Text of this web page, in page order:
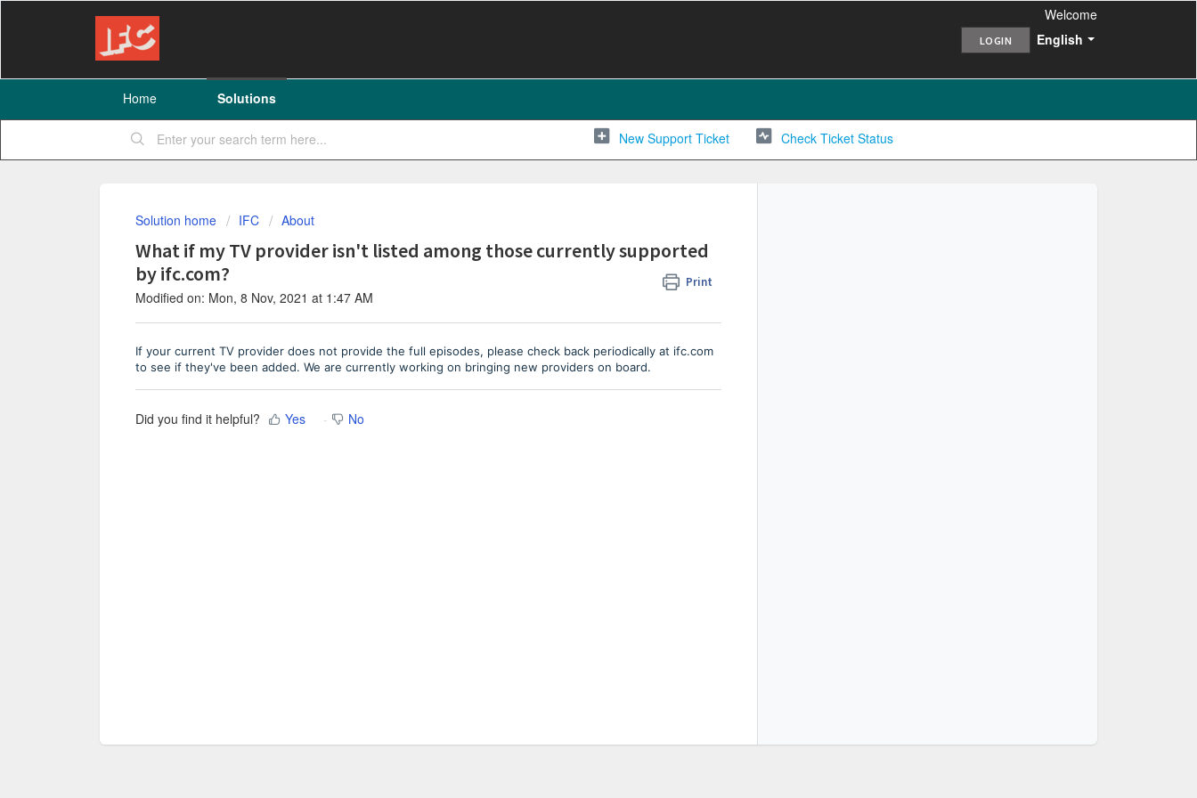
English
Welcome
LOGIN
Home Solutions
New Support Ticket Check Ticket Status
Solution home IFC About
What if my TV provider isn't listed among those currently supported
by ifc.com?
Print
Modified on: Mon, 8 Nov, 2021 at 1:47 AM
If your current TV provider does not provide the full episodes, please check back periodically at ifc.com
to see if they've been added. We are currently working on bringing new providers on board.
Did you find it helpful? Yes No